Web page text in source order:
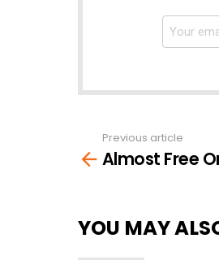
more
Previous article
Almost Free
YOU MAY